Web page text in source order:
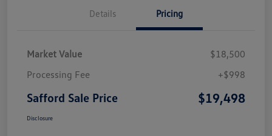
Details Pricing
Market Value
$18,500
Processing Fee
+$998
Safford Sale Price $19,498
Disclosure